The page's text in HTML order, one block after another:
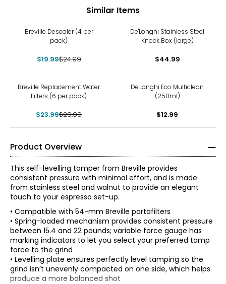
Similar Items
Breville Descaler (4 per
pack)
$19.99$24.99
De'Longhi Stainless Steel
Knock Box (large)
$44.99
Breville Replacement Water
Filters (6 per pack)
$23.99$29.99
De'Longhi Eco Multiclean
(250ml)
$12.99
Product Overview
This self-levelling tamper from Breville provides
consistent pressure with minimal effort, and is made
from stainless steel and walnut to provide an elegant
touch to your espresso set-up.
• Compatible with 54-mm Breville portafilters
• Spring-loaded mechanism provides consistent pressure
between 15.4 and 22 pounds; variable force gauge has
marking indicators to let you select your preferred tamp
force to the grind
• Levelling plate ensures perfectly level tamping so the
grind isn’t unevenly compacted on one side, which helps
produce a more balanced shot